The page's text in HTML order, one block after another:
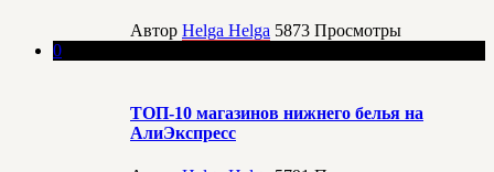
Автор Helga Helga 5873 Просмотры
0
ТОП-10 магазинов нижнего белья на
АлиЭкспресс